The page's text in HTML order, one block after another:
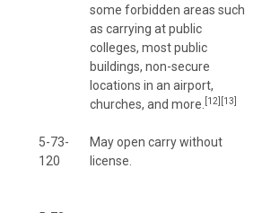
some forbidden areas such
as carrying at public
colleges, most public
buildings, non-secure
locations in an airport,
churches, and more. [12][13]
5-73-
120
May open carry without
license.